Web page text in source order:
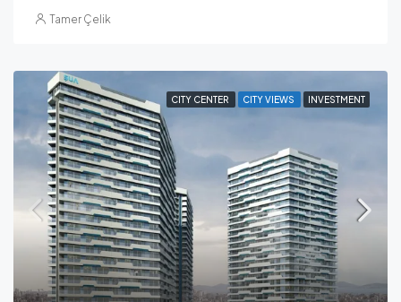
Tamer Çelik
CITY CENTER CITY VIEWS INVESTMENT